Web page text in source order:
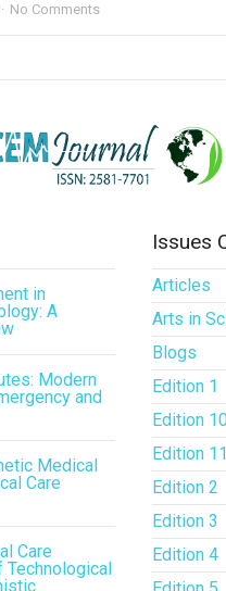
No Comments
in
A
Modern
and
Medical
Care
Care
Technological
Issues
Articles
Arts in
Blogs
Edition 1
Edition
Edition 11
Edition 2
Edition 3
Edition 4